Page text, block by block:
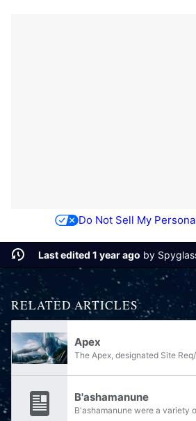
Do Not Sell My
Last edited 1 year ago by
RELATED ARTICLES
Apex
B'ashamanune